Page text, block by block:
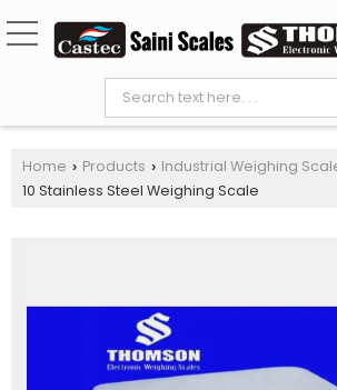
Home › Products › Industrial Weighing
10 Stainless Steel Weighing Scale